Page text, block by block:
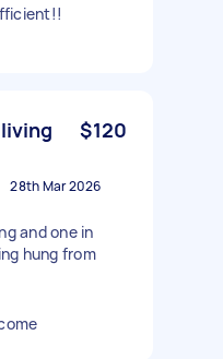
$120
28th Mar 2026
and one in
hung from